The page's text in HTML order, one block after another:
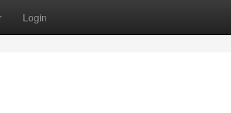
Login